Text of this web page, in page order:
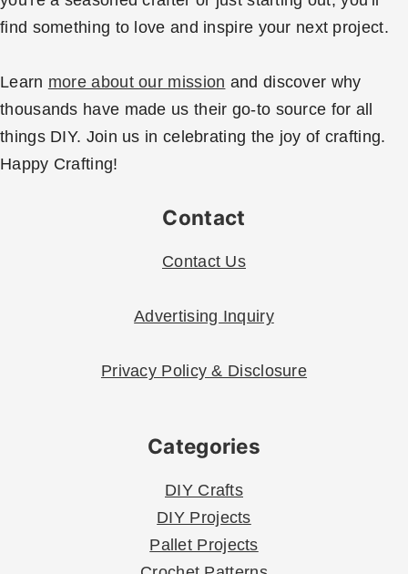
find something to love and inspire your next project.
Learn more about our mission and discover why
thousands have made us their go-to source for all
things DIY. Join us in celebrating the joy of crafting.
Happy Crafting!
Contact
Contact Us
Advertising Inquiry
Privacy Policy & Disclosure
Categories
DIY Crafts
DIY Projects
Pallet Projects